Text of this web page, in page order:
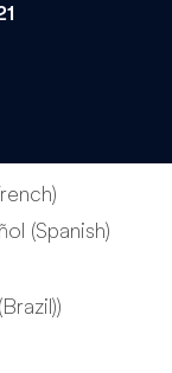
)
(Spanish)
)